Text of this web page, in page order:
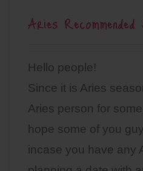
Aries
Hello people!
Since it is Aries
Aries person for
hope some of you
incase you have any